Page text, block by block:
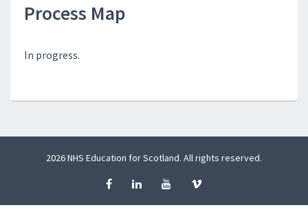
Process Map
In progress.
2026 NHS Education for Scotland. All rights reserved.